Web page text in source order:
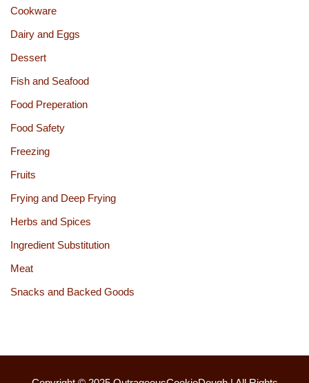
Cookware
Dairy and Eggs
Dessert
Fish and Seafood
Food Preperation
Food Safety
Freezing
Fruits
Frying and Deep Frying
Herbs and Spices
Ingredient Substitution
Meat
Snacks and Backed Goods